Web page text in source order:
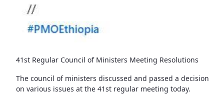
41st Regular Council of Ministers Meeting Resolutions
The council of ministers discussed and passed a decision
on various issues at the 41st regular meeting today.